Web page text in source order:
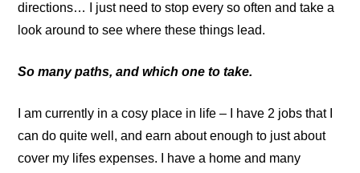
directions… I just need to stop every so often and take a
look around to see where these things lead.
So many paths, and which one to take.
I am currently in a cosy place in life – I have 2 jobs that I
can do quite well, and earn about enough to just about
cover my lifes expenses. I have a home and many